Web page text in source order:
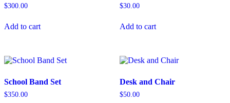
$300.00
Add to cart
$30.00
Add to cart
School Band Set
$350.00
Desk and Chair
$50.00